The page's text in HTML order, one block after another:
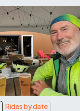
Rides by date